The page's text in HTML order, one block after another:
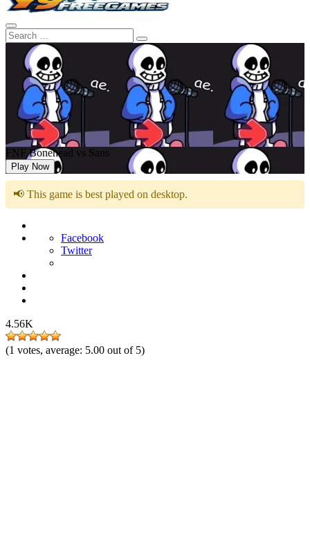
FNF Bonehead vs Sans
Play Now
📢 This game is best played on desktop.
Facebook
Twitter
4.56K
(1 votes, average: 5.00 out of 5)